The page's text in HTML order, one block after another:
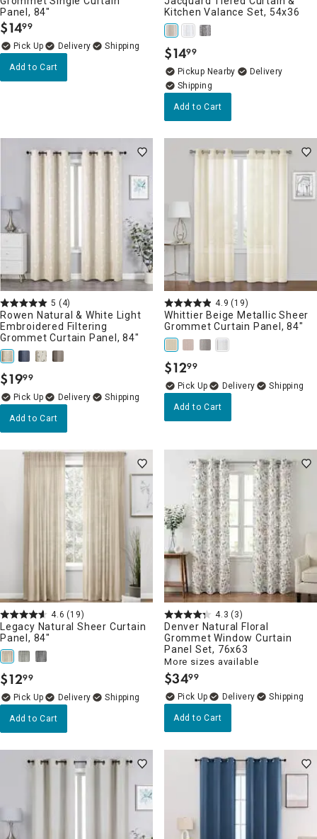
Panel, 84"
$14.
99
Delivery
Add to Cart
Kitchen Valance Set, 54x36
$14.
99
Pickup Nearby
Delivery
Add to Cart
5 (4)
Rowen Natural & White Light
Embroidered Filtering
Grommet Curtain Panel, 84"
$19.
99
Delivery
Add to Cart
4.9 (19)
Whittier Beige Metallic Sheer
Grommet Curtain Panel, 84"
$12.
99
Delivery
Add to Cart
4.6 (19)
Legacy Natural Sheer Curtain
Panel, 84"
$12.
99
Delivery
Add to Cart
4.3 (3)
Denver Natural Floral
Grommet Window Curtain
Panel Set, 76x63
More sizes available
$34.
99
Delivery
Add to Cart